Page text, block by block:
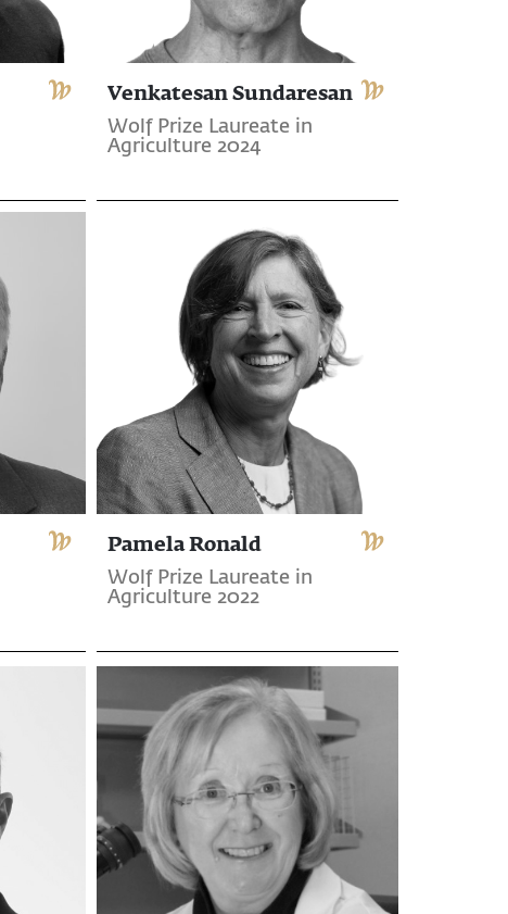
Venkatesan Sundaresan
Wolf Prize Laureate in
Agriculture 2024
Pamela Ronald
Wolf Prize Laureate in
Agriculture 2022